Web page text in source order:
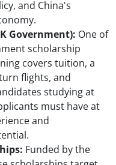
and China's
Government): One of
scholarship
covers tuition, a
flights, and
studying at
must have at
and
Funded by the